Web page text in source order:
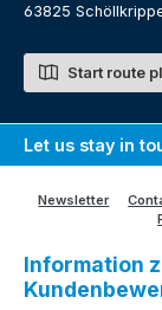
63825
Start route
Let us stay in
Newsletter
Information